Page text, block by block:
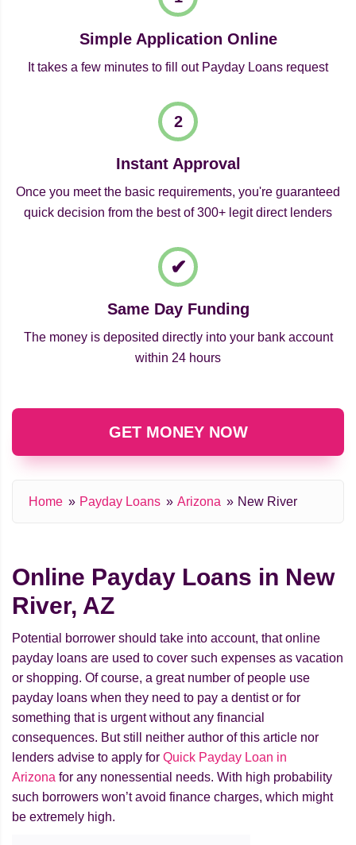
Simple Application Online
It takes a few minutes to fill out Payday Loans request
Instant Approval
Once you meet the basic requirements, you're guaranteed
quick decision from the best of 300+ legit direct lenders
Same Day Funding
The money is deposited directly into your bank account
within 24 hours
GET MONEY NOW
Home Payday Loans Arizona New River
Online Payday Loans in New
River, AZ
Potential borrower should take into account, that online
payday loans are used to cover such expenses as vacation
or shopping. Of course, a great number of people use
payday loans when they need to pay a dentist or for
something that is urgent without any financial
consequences. But still neither author of this article nor
lenders advise to apply for Quick Payday Loan in
Arizona for any nonessential needs. With high probability
such borrowers won’t avoid finance charges, which might
be extremely high.